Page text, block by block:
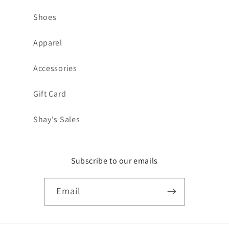
Shoes
Apparel
Accessories
Gift Card
Shay's Sales
Subscribe to our emails
Email